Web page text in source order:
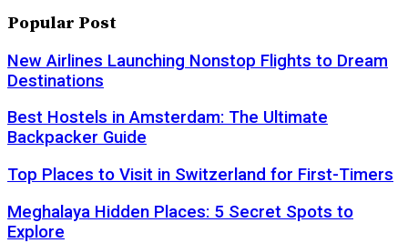
Popular Post
New Airlines Launching Nonstop Flights to Dream
Destinations
Best Hostels in Amsterdam: The Ultimate
Backpacker Guide
Top Places to Visit in Switzerland for First-Timers
Meghalaya Hidden Places: 5 Secret Spots to
Explore